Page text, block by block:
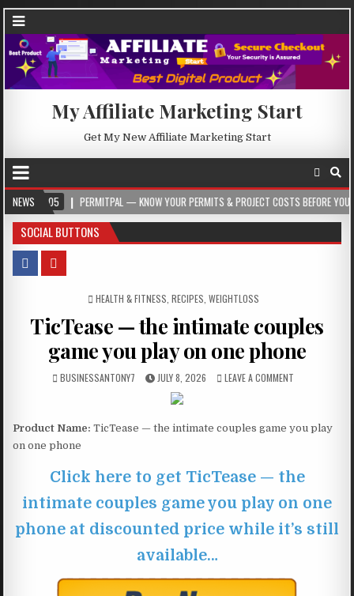
My Affiliate Marketing Start
Get My New Affiliate Marketing Start
NEWSPERMITPAL — KNOW YOUR PERMITS & PROJECT COSTS BEFORE YOU BUILD
SOCIAL BUTTONS
POSTED IN
HEALTH & FITNESS RECIPES WEIGHTLOSS
TicTease — the intimate couples
game you play on one phone
BUSINESSANTONY7 JULY 8, 2026 LEAVE A COMMENT
Product Name: TicTease — the intimate couples game you play
on one phone
Click here to get TicTease — the
intimate couples game you play on one
phone at discounted price while it’s still
available…